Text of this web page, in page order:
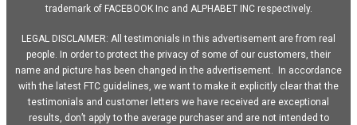
trademark of FACEBOOK Inc and ALPHABET INC respectively.
LEGAL DISCLAIMER: All testimonials in this advertisement are from real
people. In order to protect the privacy of some of our customers, their
name and picture has been changed in the advertisement. In accordance
with the latest FTC guidelines, we want to make it explicitly clear that the
testimonials and customer letters we have received are exceptional
results, don’t apply to the average purchaser and are not intended to